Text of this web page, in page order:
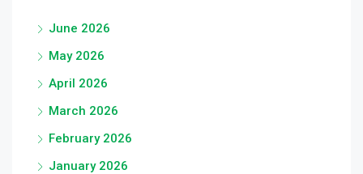
June 2026
May 2026
April 2026
March 2026
February 2026
January 2026